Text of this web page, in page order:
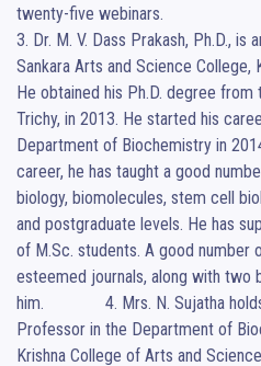
twenty-five webinars.
3. Dr. M. V. Dass Prakash, Ph.D., is
Sankara Arts and Science College,
He obtained his Ph.D. degree from
Trichy, in 2013. He started his
Department of Biochemistry in
career, he has taught a good
biology, biomolecules, stem cell
and postgraduate levels. He has
of M.Sc. students. A good
esteemed journals, along with two
him.              4. Mrs. N. Sujatha
Professor in the Department of
Krishna College of Arts and